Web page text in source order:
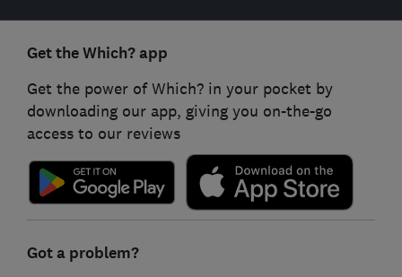
Get the Which? app
Get the power of Which? in your pocket by
downloading our app, giving you on-the-go
access to our reviews
Got a problem?